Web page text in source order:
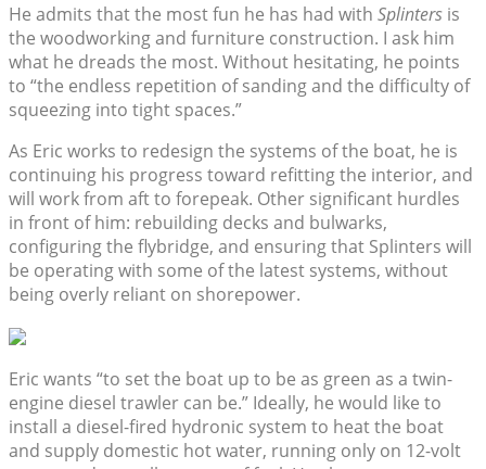
He admits that the most fun he has had with Splinters is
the woodworking and furniture construction. I ask him
what he dreads the most. Without hesitating, he points
to “the endless repetition of sanding and the difficulty of
squeezing into tight spaces.”
As Eric works to redesign the systems of the boat, he is
continuing his progress toward refitting the interior, and
will work from aft to forepeak. Other significant hurdles
in front of him: rebuilding decks and bulwarks,
configuring the flybridge, and ensuring that Splinters will
be operating with some of the latest systems, without
being overly reliant on shorepower.
Eric wants “to set the boat up to be as green as a twin-
engine diesel trawler can be.” Ideally, he would like to
install a diesel-fired hydronic system to heat the boat
and supply domestic hot water, running only on 12-volt